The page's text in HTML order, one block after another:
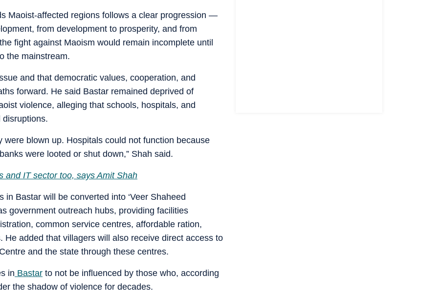
Maoist-affected regions follows a clear progression —
from development to prosperity, and from
fight against Maoism would remain incomplete until
the mainstream.
and that democratic values, cooperation, and
forward. He said Bastar remained deprived of
violence, alleging that schools, hospitals, and
disruptions.
were blown up. Hospitals could not function because
were looted or shut down,” Shah said.
and IT sector too, says Amit Shah
Bastar will be converted into ‘Veer Shaheed
government outreach hubs, providing facilities
common service centres, affordable ration,
He added that villagers will also receive direct access to
and the state through these centres.
in Bastar to not be influenced by those who, according
the shadow of violence for decades.